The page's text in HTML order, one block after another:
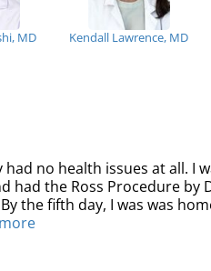
MD Kendall Lawrence, MD
no health issues at all. I
had the Ross Procedure by
the fifth day, I was was